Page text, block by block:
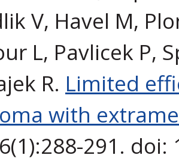
V, Havel M,
L, Pavlicek P,
R. Limited
with
291.